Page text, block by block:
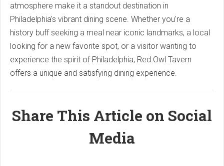
atmosphere make it a standout destination in
Philadelphia's vibrant dining scene. Whether you're a
history buff seeking a meal near iconic landmarks, a local
looking for a new favorite spot, or a visitor wanting to
experience the spirit of Philadelphia, Red Owl Tavern
offers a unique and satisfying dining experience.
Share This Article on Social
Media